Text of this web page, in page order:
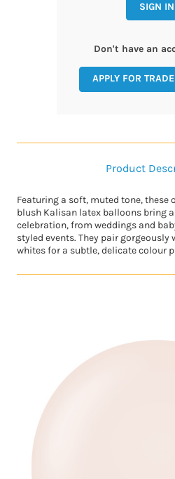
SIGN IN
Don't have an
APPLY FOR
Product
Featuring a soft, muted tone, these
blush Kalisan latex balloons bring
celebration, from weddings and
styled events. They pair
whites for a subtle, delicate colour